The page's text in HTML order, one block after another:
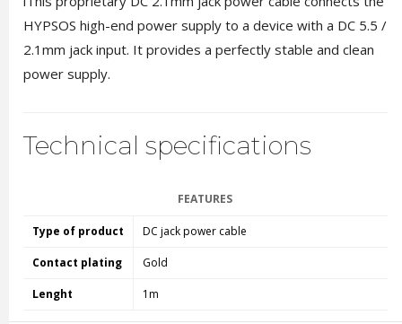
HYPSOS high-end power supply to a device with a DC 5.5 /
2.1mm jack input. It provides a perfectly stable and clean
power supply.
Technical specifications
FEATURES
Type of product DC jack power cable
Contact plating Gold
Lenght 1m